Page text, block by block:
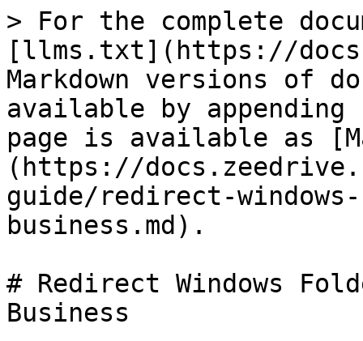
> For the complete
[llms.txt](https://
Markdown versions of
available by
page is available as
(https://
guide/redirect-
business.md).
# Redirect Windows
Business